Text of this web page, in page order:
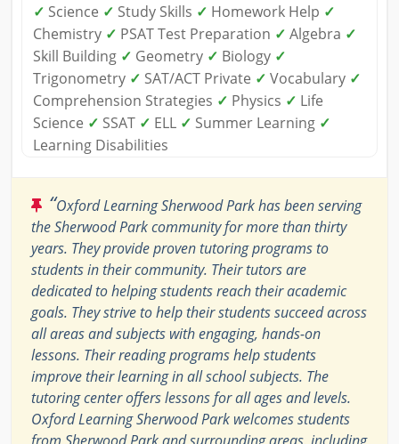
✓ Science ✓ Study Skills ✓ Homework Help ✓
Chemistry ✓ PSAT Test Preparation ✓ Algebra ✓
Skill Building ✓ Geometry ✓ Biology ✓
Trigonometry ✓ SAT/ACT Private ✓ Vocabulary ✓
Comprehension Strategies ✓ Physics ✓ Life
Science ✓ SSAT ✓ ELL ✓ Summer Learning ✓
Learning Disabilities
“Oxford Learning Sherwood Park has been serving
the Sherwood Park community for more than thirty
years. They provide proven tutoring programs to
students in their community. Their tutors are
dedicated to helping students reach their academic
goals. They strive to help their students succeed across
all areas and subjects with engaging, hands-on
lessons. Their reading programs help students
improve their learning in all school subjects. The
tutoring center offers lessons for all ages and levels.
Oxford Learning Sherwood Park welcomes students